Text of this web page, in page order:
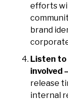
efforts
brand
Listen
involved
release
internal